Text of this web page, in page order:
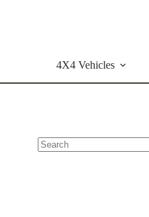
4X4 Vehicles